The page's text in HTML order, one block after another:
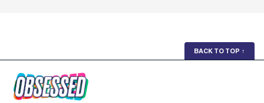
BACK TO TOP ↑